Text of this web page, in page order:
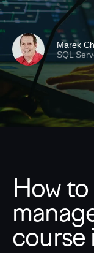
Marek
SQL
How
course